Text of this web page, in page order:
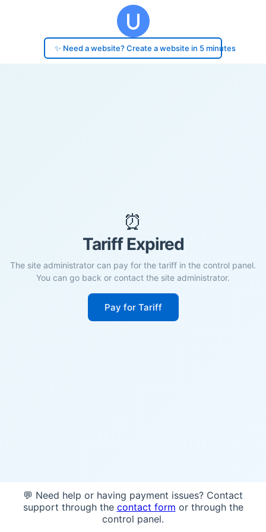
✨ Need a website? Create a website in 5 minutes
⏰
Tariff Expired
The site administrator can pay for the tariff in the control panel.
You can go back or contact the site administrator.
Pay for Tariff
💬 Need help or having payment issues? Contact
support through the contact form or through the
control panel.